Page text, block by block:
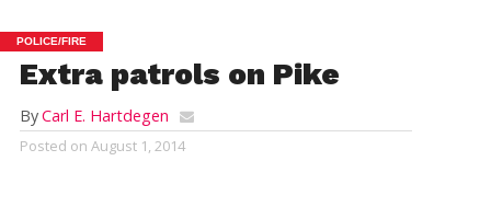
POLICE/FIRE
Extra patrols on Pike
ByCarl E. Hartdegen
Posted on August 1, 2014